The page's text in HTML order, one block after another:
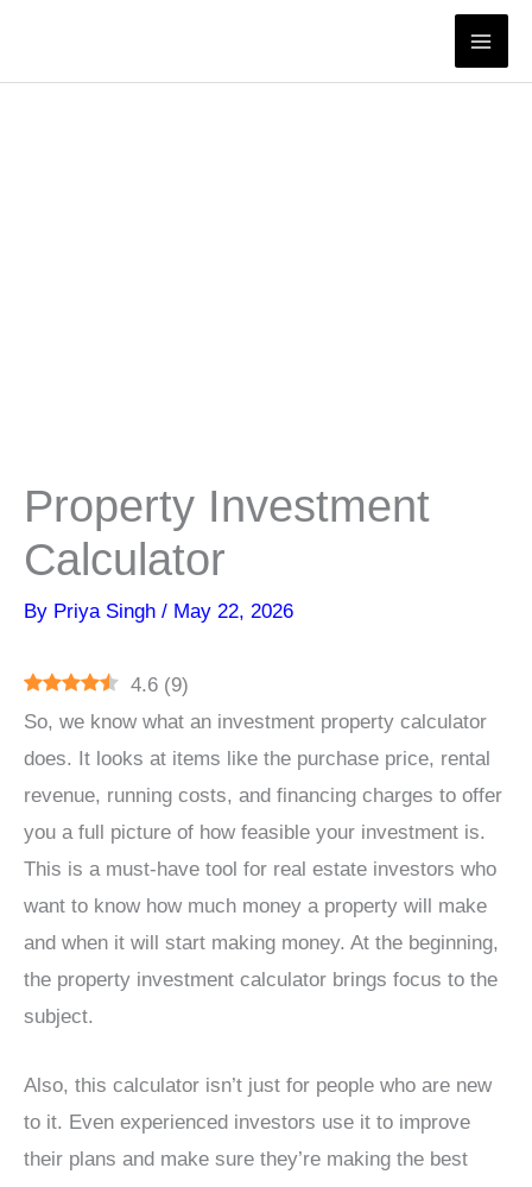
content
Property Investment
Calculator
By Priya Singh / May 22, 2026
4.6 (9)
So, we know what an investment property calculator
does. It looks at items like the purchase price, rental
revenue, running costs, and financing charges to offer
you a full picture of how feasible your investment is.
This is a must-have tool for real estate investors who
want to know how much money a property will make
and when it will start making money. At the beginning,
the property investment calculator brings focus to the
subject.
Also, this calculator isn’t just for people who are new
to it. Even experienced investors use it to improve
their plans and make sure they’re making the best